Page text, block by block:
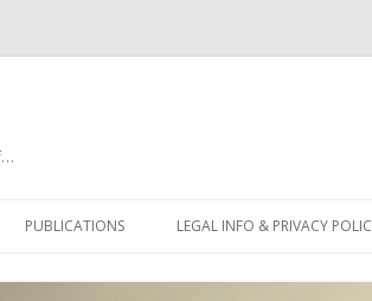
PUBLICATIONS LEGAL INFO & PRIVACY